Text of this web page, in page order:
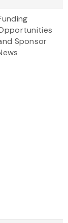
Sponsor